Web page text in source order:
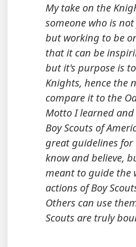
My take on the
someone who is
but working to be
that it can be
but it's purpose is
Knights, hence the
compare it to the
Motto I learned
Boy Scouts of
great guidelines for
know and believe,
meant to guide the
actions of Boy
Others can use
Scouts are truly